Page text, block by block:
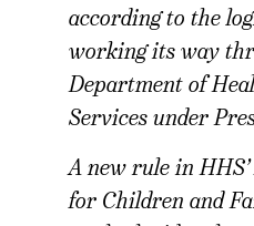
according to the
working its way
Department of
Services under
A new rule in
for Children and